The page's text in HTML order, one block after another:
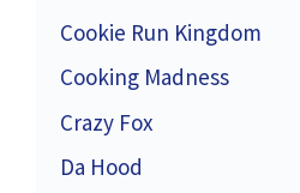
Cookie Run Kingdom
Cooking Madness
Crazy Fox
Da Hood